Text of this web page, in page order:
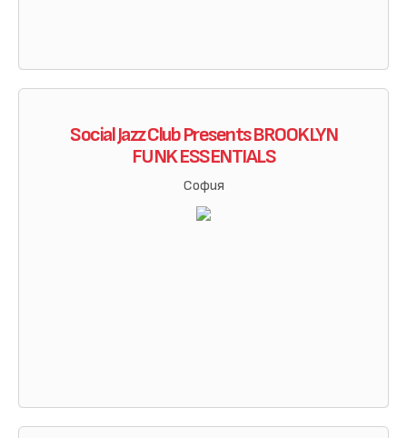
Social Jazz Club Presents BROOKLYN
FUNK ESSENTIALS
София